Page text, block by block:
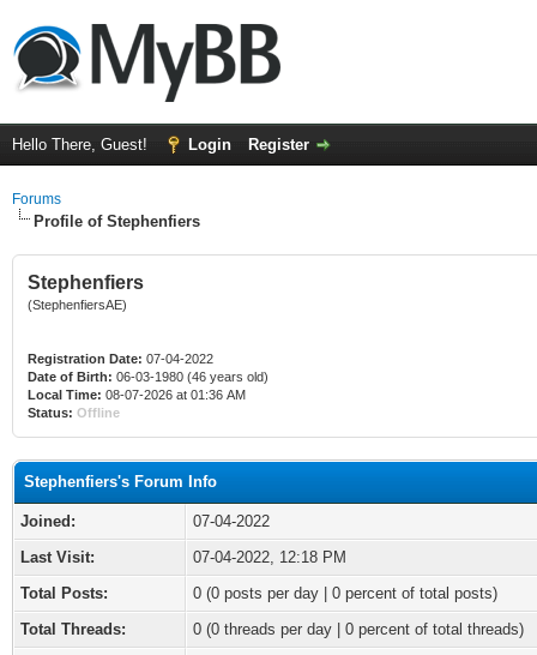
Hello There, Guest! Login Register
Forums
Profile of Stephenfiers
Stephenfiers
(StephenfiersAE)
Registration Date: 07-04-2022
Date of Birth: 06-03-1980 (46 years old)
Local Time: 08-07-2026 at 01:36 AM
Status: Offline
Stephenfiers's Forum Info
Joined:
07-04-2022
Last Visit:
07-04-2022, 12:18 PM
Total Posts:
0 (0 posts per day | 0 percent of total posts)
Total Threads:
0 (0 threads per day | 0 percent of total threads)